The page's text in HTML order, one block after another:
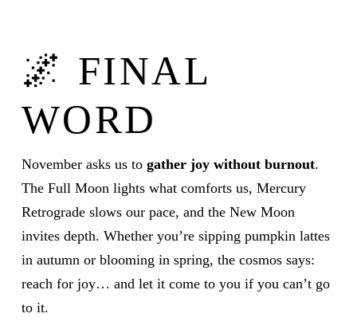
🌌 FINAL
WORD
November asks us to gather joy without burnout.
The Full Moon lights what comforts us, Mercury
Retrograde slows our pace, and the New Moon
invites depth. Whether you’re sipping pumpkin lattes
in autumn or blooming in spring, the cosmos says:
reach for joy… and let it come to you if you can’t go
to it.